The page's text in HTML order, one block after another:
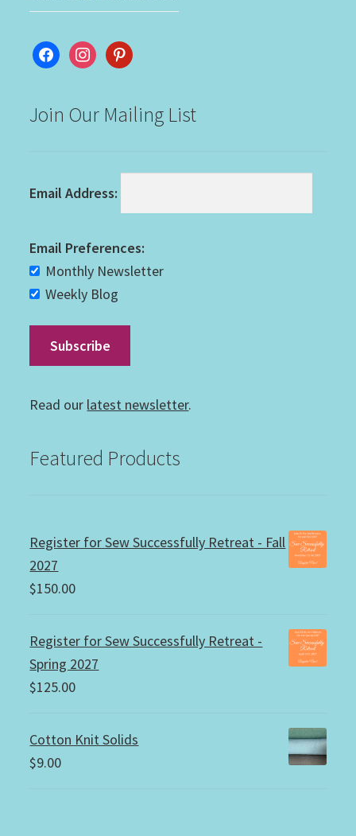
facebookinstagram
pinterest
Join Our Mailing List
Email Address:
Email Preferences:
Monthly Newsletter
Weekly Blog
Read our latest newsletter.
Featured Products
Register for Sew Successfully Retreat - Fall
2027
$150.00
Register for Sew Successfully Retreat -
Spring 2027
$125.00
Cotton Knit Solids
$9.00